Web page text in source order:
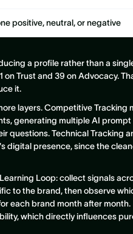
positive, neutral, or negative
a profile rather than a
on Trust and 39 on Advocacy.
it.
layers. Competitive
generating multiple AI
questions. Technical Tracking
digital presence, since the
Loop: collect signals
to the brand, then observe
each brand month after
which directly influences